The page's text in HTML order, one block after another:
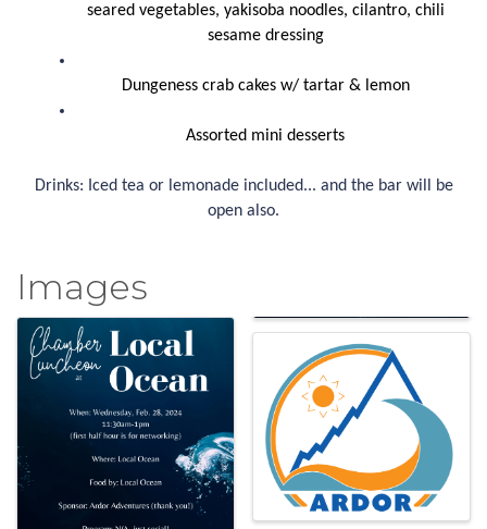
seared vegetables, yakisoba noodles, cilantro, chili
sesame dressing
Dungeness crab cakes w/ tartar & lemon
Assorted mini desserts
Drinks: Iced tea or lemonade included... and the bar will be
open also.
Images